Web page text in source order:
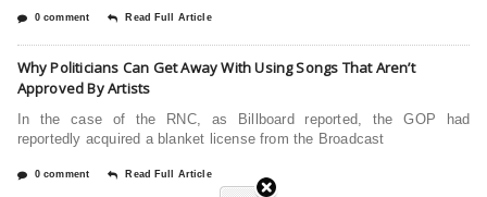
0 comment Read Full Article
Why Politicians Can Get Away With Using Songs That Aren’t
Approved By Artists
In the case of the RNC, as Billboard reported, the GOP had
reportedly acquired a blanket license from the Broadcast
0 comment Read Full Article